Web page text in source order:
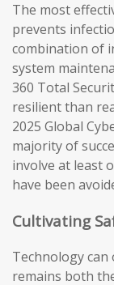
The most
prevents
combination of
system
360 Total
resilient than
2025 Global
majority of
involve at least
have been
Cultivating
Technology
remains both